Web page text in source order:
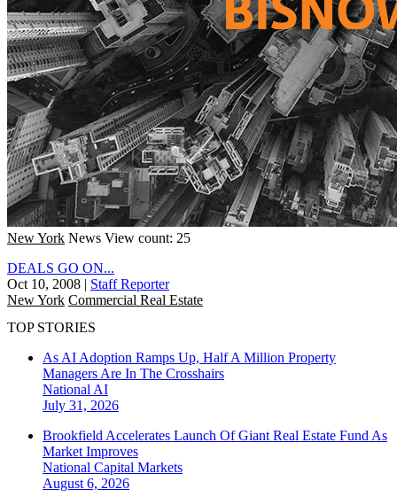
New York News View count: 25
DEALS GO ON...
Oct 10, 2008 | Staff Reporter
New York Commercial Real Estate
TOP STORIES
As AI Adoption Ramps Up, Half A Million Property
Managers Are In The Crosshairs
National AI
July 31, 2026
Brookfield Accelerates Launch Of Giant Real Estate Fund As
Market Improves
National Capital Markets
August 6, 2026